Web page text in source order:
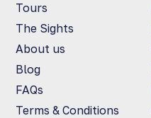
Tours
The Sights
About us
Blog
FAQs
Terms & Conditions